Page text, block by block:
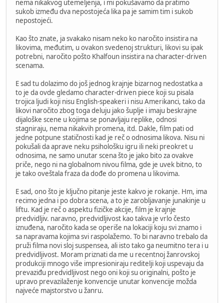
nema nikakvog utemeljenja, i mi pokušavamo da pratimo
sukob između dva nepostojeća lika pa je samim tim i sukob
nepostojeći.
Kao što znate, ja svakako nisam neko ko naročito insistira na
likovima, međutim, u ovakon svedenoj strukturi, likovi su ipak
potrebni, naročito pošto Khalfoun insistira na character-driven
scenama.
E sad tu dolazimo do još jednog krajnje bizarnog nedostatka a
to je da ovde gledamo character-driven piece koji su pisala
trojica ljudi koji nisu English-speakeri i nisu Amerikanci, tako da
likovi naročito zbog toga deluju jako šuplje i imaju beskrajne
dijaloške scene u kojima se ponavljaju replike, odnosi
stagniraju, nema nikakvih promena, itd. Dakle, film pati od
jedne potpune statičnosti kad je reč o odnosima likova. Nisu ni
pokušali da aprave neku psihološku igru ili neki preokret u
odnosima, ne samo unutar scena što je jako bito za ovakve
priče, nego ni na globalnom nivou filma, gde je uvek bitno, to
je tako oveštala fraza da dođe do promena u likovima.
E sad, ono što je ključno pitanje jeste kakvo je rokanje. Hm, ima
recimo jedna i po dobra scena, a to je zarobljavanje junakinje u
liftu. Kad je reč o aspektu fizičke akcije, film je krajnje
predvidljiv. naravno, predvidljivost kao takva je vrlo često
iznuđena, naročito kada se operiše na lokaciji koju svi znamo i
sa napravama kojima svi raspolažemo. To bi naravno trebalo da
pruži filma novi sloj suspensea, ali isto tako ga neumitno tera i u
predvidljivost. Moram priznati da me u recentnoj žanrovskoj
produkciji mnogo više impresioniraju reditelji koji uspevaju da
prevaziđu predvidljivost nego oni koji su originalni, pošto je
upravo prevazilaženje konvencije unutar konvencije možda
najveće majstorstvo u žanru.